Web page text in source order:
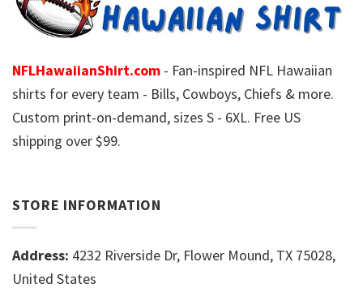
NFLHawaiianShirt.com - Fan-inspired NFL Hawaiian
shirts for every team - Bills, Cowboys, Chiefs & more.
Custom print-on-demand, sizes S - 6XL. Free US
shipping over $99.
STORE INFORMATION
Address: 4232 Riverside Dr, Flower Mound, TX 75028,
United States